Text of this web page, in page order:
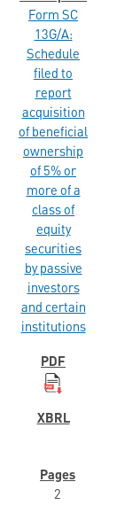
Form SC
13G/A:
Schedule
filed to
report
acquisition
of beneficial
ownership
of 5% or
more of a
class of
equity
securities
by passive
investors
and certain
institutions
2